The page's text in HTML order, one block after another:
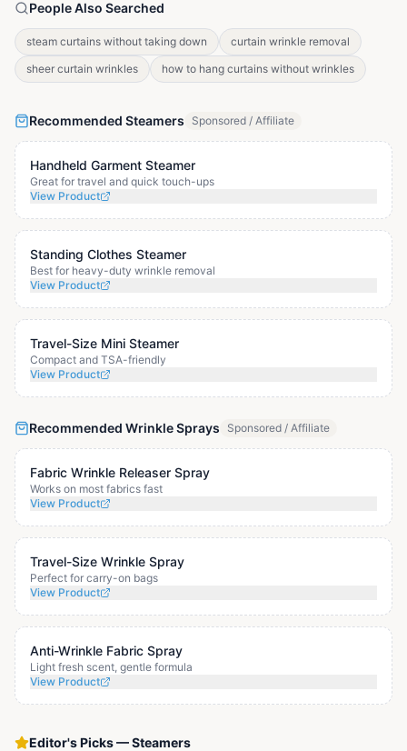
People Also Searched
steam curtains without taking down
curtain wrinkle removal
sheer curtain wrinkles
how to hang curtains without wrinkles
Recommended Steamers Sponsored / Affiliate
Handheld Garment Steamer
Great for travel and quick touch-ups
View Product
Standing Clothes Steamer
Best for heavy-duty wrinkle removal
View Product
Travel-Size Mini Steamer
Compact and TSA-friendly
View Product
Recommended Wrinkle Sprays Sponsored / Affiliate
Fabric Wrinkle Releaser Spray
Works on most fabrics fast
View Product
Travel-Size Wrinkle Spray
Perfect for carry-on bags
View Product
Anti-Wrinkle Fabric Spray
Light fresh scent, gentle formula
View Product
Editor's Picks—Steamers